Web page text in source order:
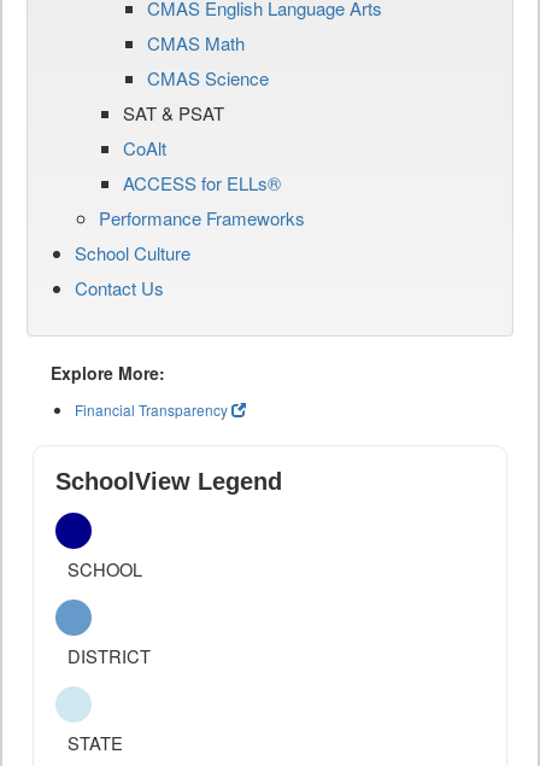
CMAS English Language Arts
CMAS Math
CMAS Science
SAT & PSAT
CoAlt
ACCESS for ELLs®
Performance Frameworks
School Culture
Contact Us
Explore More:
Financial Transparency
SchoolView Legend
SCHOOL
DISTRICT
STATE